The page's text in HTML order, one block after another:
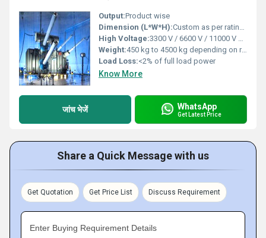
Output:Product wise
Dimension (L*W*H):Custom as per rating (e.g., 1400mm x 950mm x 1400mm for 500 kVA)
High Voltage:3300 V / 6600 V / 11000 V or as per demand
Weight:450 kg to 4500 kg depending on rating
Load Loss:<2% of full load power
Know More
जांच भेजें WhatsApp
Get Latest Price
Share a Quick Message with us
Get Quotation Get Price List Discuss Requirement
Enter Buying Requirement Details